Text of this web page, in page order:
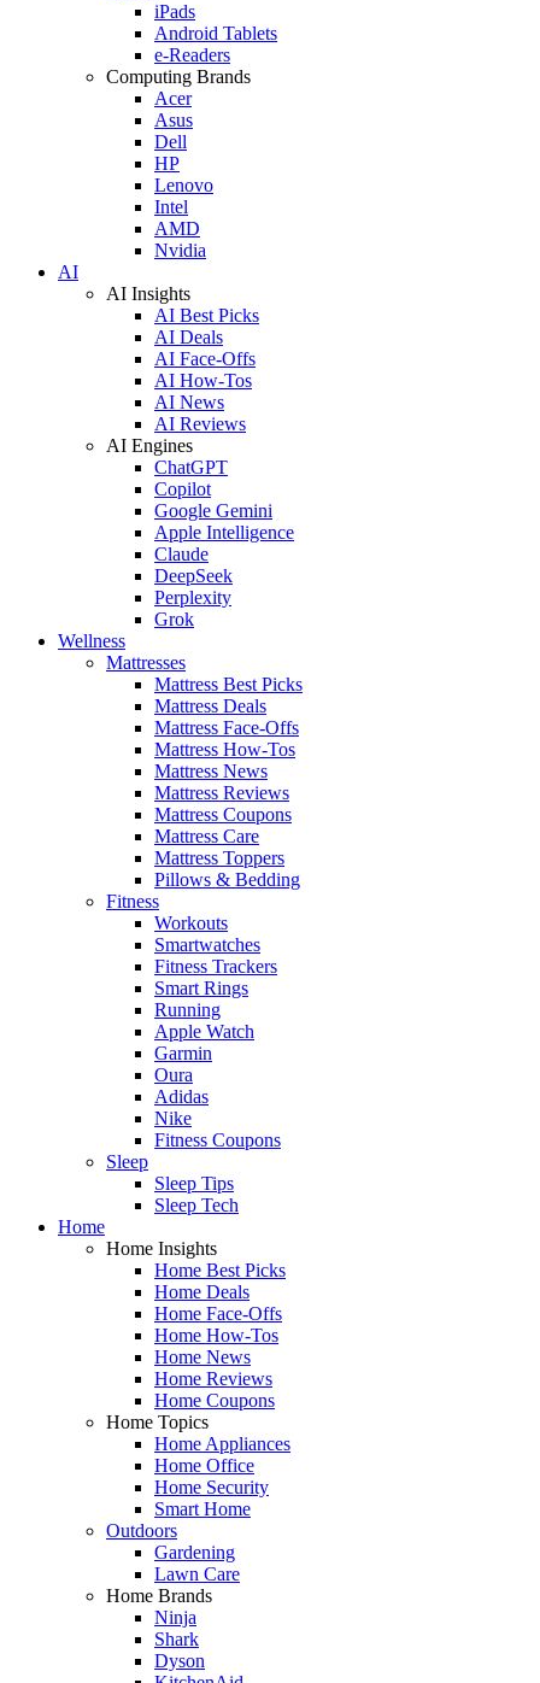
iPads
Android Tablets
e-Readers
Computing Brands
Acer
Asus
Dell
HP
Lenovo
Intel
AMD
Nvidia
AI
AI Insights
AI Best Picks
AI Deals
AI Face-Offs
AI How-Tos
AI News
AI Reviews
AI Engines
ChatGPT
Copilot
Google Gemini
Apple Intelligence
Claude
DeepSeek
Perplexity
Grok
Wellness
Mattresses
Mattress Best Picks
Mattress Deals
Mattress Face-Offs
Mattress How-Tos
Mattress News
Mattress Reviews
Mattress Coupons
Mattress Care
Mattress Toppers
Pillows & Bedding
Fitness
Workouts
Smartwatches
Fitness Trackers
Smart Rings
Running
Apple Watch
Garmin
Oura
Adidas
Nike
Fitness Coupons
Sleep
Sleep Tips
Sleep Tech
Home
Home Insights
Home Best Picks
Home Deals
Home Face-Offs
Home How-Tos
Home News
Home Reviews
Home Coupons
Home Topics
Home Appliances
Home Office
Home Security
Smart Home
Outdoors
Gardening
Lawn Care
Home Brands
Ninja
Shark
Dyson